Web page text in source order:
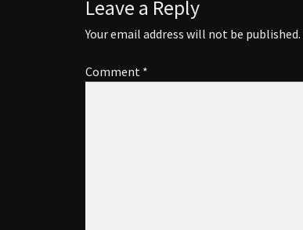
Leave a Reply
Your email address will not be published.
Comment *